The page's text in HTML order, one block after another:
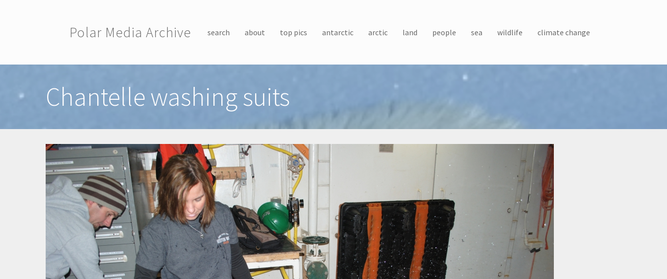
Polar Media Archive search about top pics antarctic arctic land people sea wildlife climate change
Chantelle washing suits